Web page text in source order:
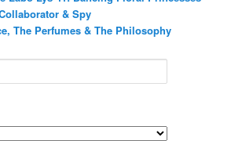
& Spy
The Perfumes & The Philosophy